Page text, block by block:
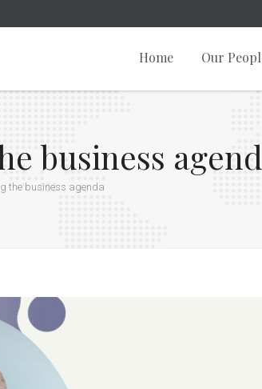
Home Our
business
the business agenda